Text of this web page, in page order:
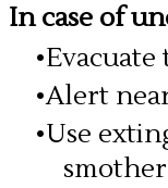
In case of
Evacuate
Alert
Use